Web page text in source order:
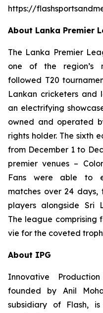
https://
About Lanka Premier
The Lanka Premier
one of the region’s
followed T20
Lankan cricketers and
an electrifying
owned and operated
rights holder. The sixth
from December 1 to
premier venues –
Fans were able to
matches over 24 days,
players alongside Sri
The league comprising
vie for the coveted
About IPG
Innovative
founded by Anil
subsidiary of Flash,